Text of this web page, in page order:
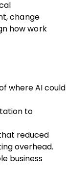
change
how work
where AI could
to
reduced
overhead.
business